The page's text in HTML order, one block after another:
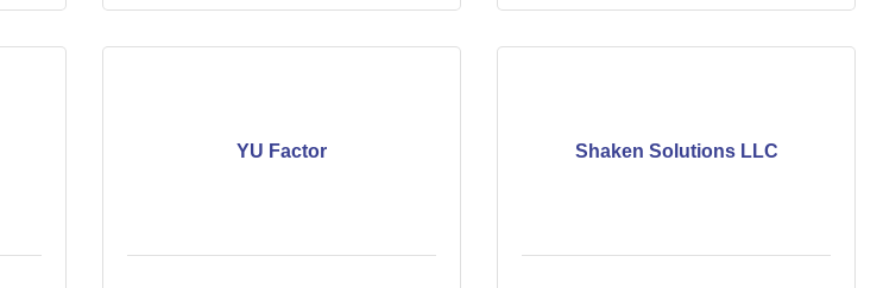
YU Factor Shaken Solutions LLC